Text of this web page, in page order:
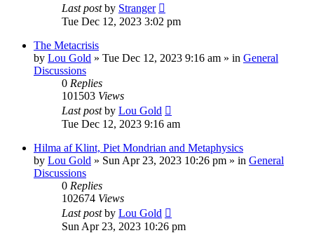
Last postby Stranger
Tue Dec 12, 2023 3:02 pm
The Metacrisis
by Lou Gold » Tue Dec 12, 2023 9:16 am » in General
Discussions
0 Replies
101503 Views
Last postby Lou Gold
Tue Dec 12, 2023 9:16 am
Hilma af Klint, Piet Mondrian and Metaphysics
by Lou Gold » Sun Apr 23, 2023 10:26 pm » in General
Discussions
0 Replies
102674 Views
Last postby Lou Gold
Sun Apr 23, 2023 10:26 pm